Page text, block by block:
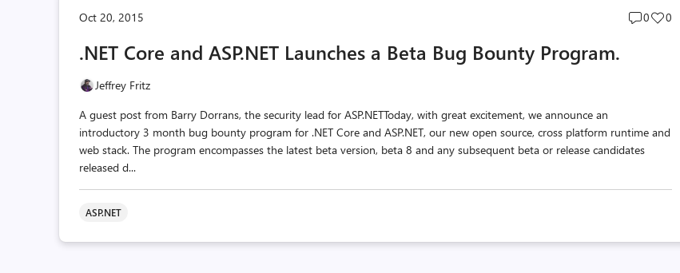
Oct 20, 2015
Post
0
Post
0
.NET Core and ASP.NET Launches a Beta Bug Bounty Program.
Jeffrey Fritz
A guest post from Barry Dorrans, the security lead for ASP.NETToday, with great excitement, we announce an
introductory 3 month bug bounty program for .NET Core and ASP.NET, our new open source, cross platform runtime and
web stack. The program encompasses the latest beta version, beta 8 and any subsequent beta or release candidates
released d...
ASP.NET